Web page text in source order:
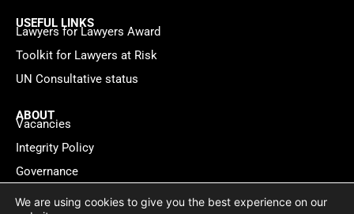
USEFUL LINKS
Lawyers for Lawyers Award
Toolkit for Lawyers at Risk
UN Consultative status
ABOUT
Vacancies
Integrity Policy
Governance
Contact
We are using cookies to give you the best experience on our